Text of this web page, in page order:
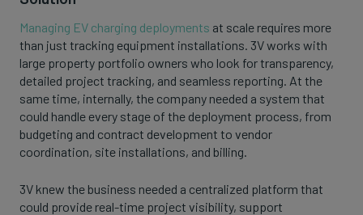
Managing EV charging deployments at scale requires more
than just tracking equipment installations. 3V works with
large property portfolio owners who look for transparency,
detailed project tracking, and seamless reporting. At the
same time, internally, the company needed a system that
could handle every stage of the deployment process, from
budgeting and contract development to vendor
coordination, site installations, and billing.
3V knew the business needed a centralized platform that
could provide real-time project visibility, support